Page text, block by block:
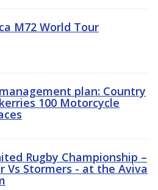
M72 World Tour
plan: Country
100 Motorcycle
Rugby Championship –
Vs Stormers - at the Aviva